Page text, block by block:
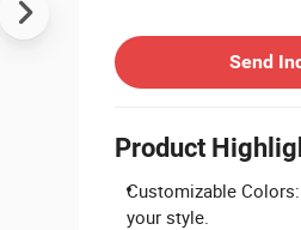
Send
Product
Customizable
your style.